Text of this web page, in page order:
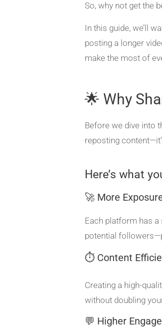
So, why not get the
In this guide, we’ll
posting a longer
make the most of
🌟 Why
Before we dive into
reposting
Here’s what
🚀 More
Each platform has a
potential
⏱️ Content
Creating a high-
without doubling
💬 Higher